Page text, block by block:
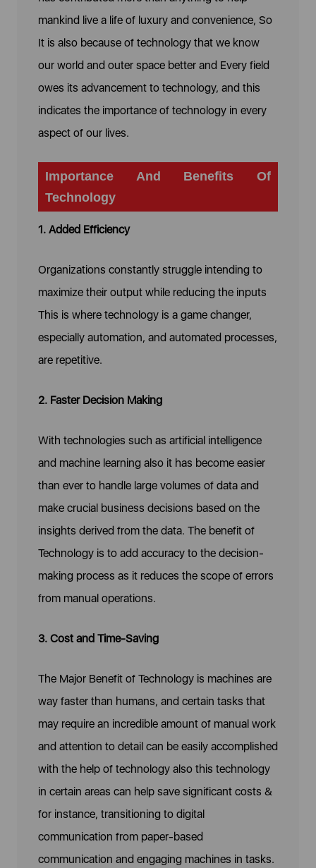
mankind live a life of luxury and convenience, So
It is also because of technology that we know
our world and outer space better and Every field
owes its advancement to technology, and this
indicates the importance of technology in every
aspect of our lives.
Importance And Benefits Of
Technology
1. Added Efficiency
Organizations constantly struggle intending to
maximize their output while reducing the inputs
This is where technology is a game changer,
especially automation, and automated processes,
are repetitive.
2. Faster Decision Making
With technologies such as artificial intelligence
and machine learning also it has become easier
than ever to handle large volumes of data and
make crucial business decisions based on the
insights derived from the data. The benefit of
Technology is to add accuracy to the decision-
making process as it reduces the scope of errors
from manual operations.
3. Cost and Time-Saving
The Major Benefit of Technology is machines are
way faster than humans, and certain tasks that
may require an incredible amount of manual work
and attention to detail can be easily accomplished
with the help of technology also this technology
in certain areas can help save significant costs &
for instance, transitioning to digital
communication from paper-based
communication and engaging machines in tasks.